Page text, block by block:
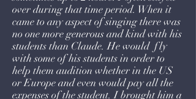
over during that time period. When it
came to any aspect of singing there was
no one more generous and kind with his
students than Claude. He would fly
with some of his students in order to
help them audition whether in the US
or Europe and even would pay all the
expenses of the student. I brought him a